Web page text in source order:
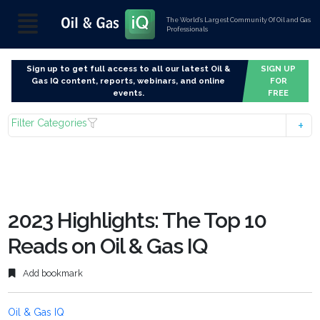
The World’s Largest Community Of Oil and Gas
Professionals
Sign up to get full access to all our latest Oil &
Gas IQ content, reports, webinars, and online
events.
SIGN UP
FOR
FREE
Filter Categories
2023 Highlights: The Top 10
Reads on Oil & Gas IQ
Add bookmark
Oil & Gas IQ